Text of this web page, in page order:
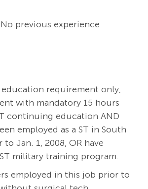
previous experience
requirement only,
with mandatory 15 hours
continuing education AND
employed as a ST in South
Jan. 1, 2008, OR have
military training program.
employed in this job prior to